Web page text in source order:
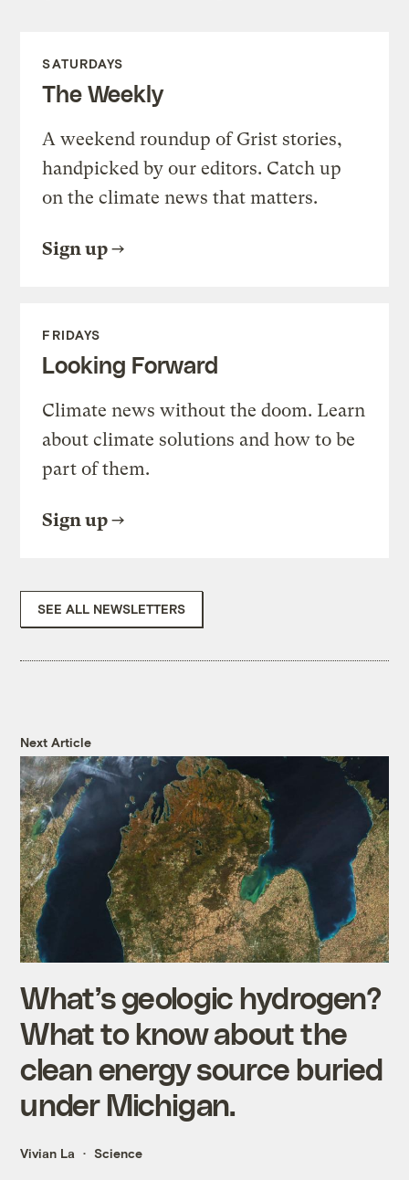
SATURDAYS
The Weekly
A weekend roundup of Grist stories,
handpicked by our editors. Catch up
on the climate news that matters.
Sign up
FRIDAYS
Looking Forward
Climate news without the doom. Learn
about climate solutions and how to be
part of them.
Sign up
SEE ALL NEWSLETTERS
Next Article
What’s geologic hydrogen?
What to know about the
clean energy source buried
under Michigan.
Vivian La Science